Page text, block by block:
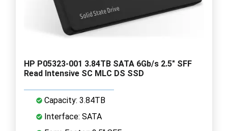
HP P05323-001 3.84TB SATA 6Gb/s 2.5" SFF
Read Intensive SC MLC DS SSD
Capacity: 3.84TB
Interface: SATA